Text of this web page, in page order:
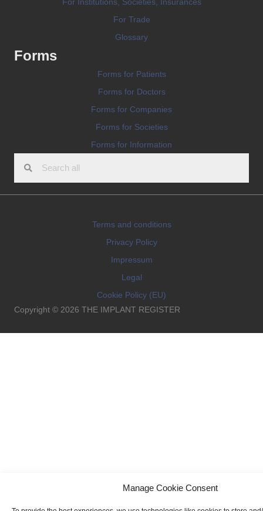
Manage Cookie Consent
For Trade
Glossary
Forms
Forms for Patients
Forms for Doctors
Forms for Companies
Forms for Societies
Forms for Information
Terms and conditions
Privacy Policy
Impressum
Legal
Cookie Policy (EU)
Copyright © 2026 THE IMPLANT REGISTER